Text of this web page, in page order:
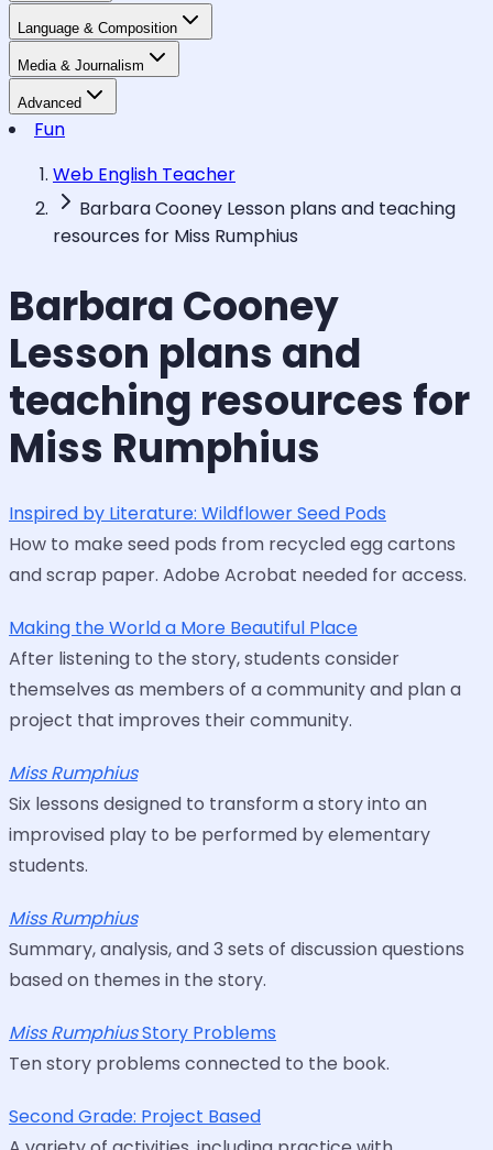
Language & Composition
Media & Journalism
Advanced
Fun
Web English Teacher
Barbara Cooney Lesson plans and teaching
resources for Miss Rumphius
Barbara Cooney
Lesson plans and
teaching resources for
Miss Rumphius
Inspired by Literature: Wildflower Seed Pods
How to make seed pods from recycled egg cartons
and scrap paper. Adobe Acrobat needed for access.
Making the World a More Beautiful Place
After listening to the story, students consider
themselves as members of a community and plan a
project that improves their community.
Miss Rumphius
Six lessons designed to transform a story into an
improvised play to be performed by elementary
students.
Miss Rumphius
Summary, analysis, and 3 sets of discussion questions
based on themes in the story.
Miss RumphiusStory Problems
Ten story problems connected to the book.
Second Grade: Project Based